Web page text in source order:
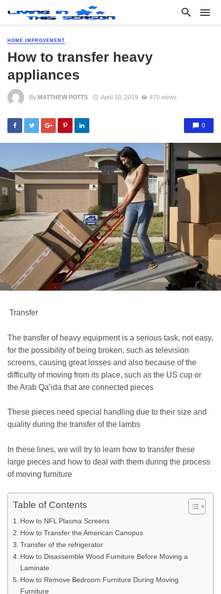
HOME IMPROVEMENT
How to transfer heavy
appliances
By MATTHEW POTTS April 10, 2019 470 views
0
Transfer
The transfer of heavy equipment is a serious task, not easy,
for the possibility of being broken, such as television
screens, causing great losses and also because of the
difficulty of moving from its place, such as the US cup or
the Arab Qa’ida that are connected pieces
These pieces need special handling due to their size and
quality during the transfer of the lambs
In these lines, we will try to learn how to transfer these
large pieces and how to deal with them during the process
of moving furniture
Table of Contents
How to NFL Plasma Screens
How to Transfer the American Canopus
Transfer of the refrigerator
How to Disassemble Wood Furniture Before Moving a
Laminate
How to Remove Bedroom Furniture During Moving
Furniture